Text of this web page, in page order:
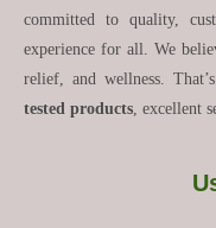
committed to quality,
experience for all. We
relief, and wellness.
tested products , excellent